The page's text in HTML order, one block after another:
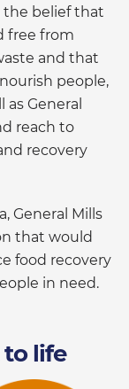
the belief that
free from
and that
people,
General
reach to
recovery
General Mills
that would
food recovery
in need.
life